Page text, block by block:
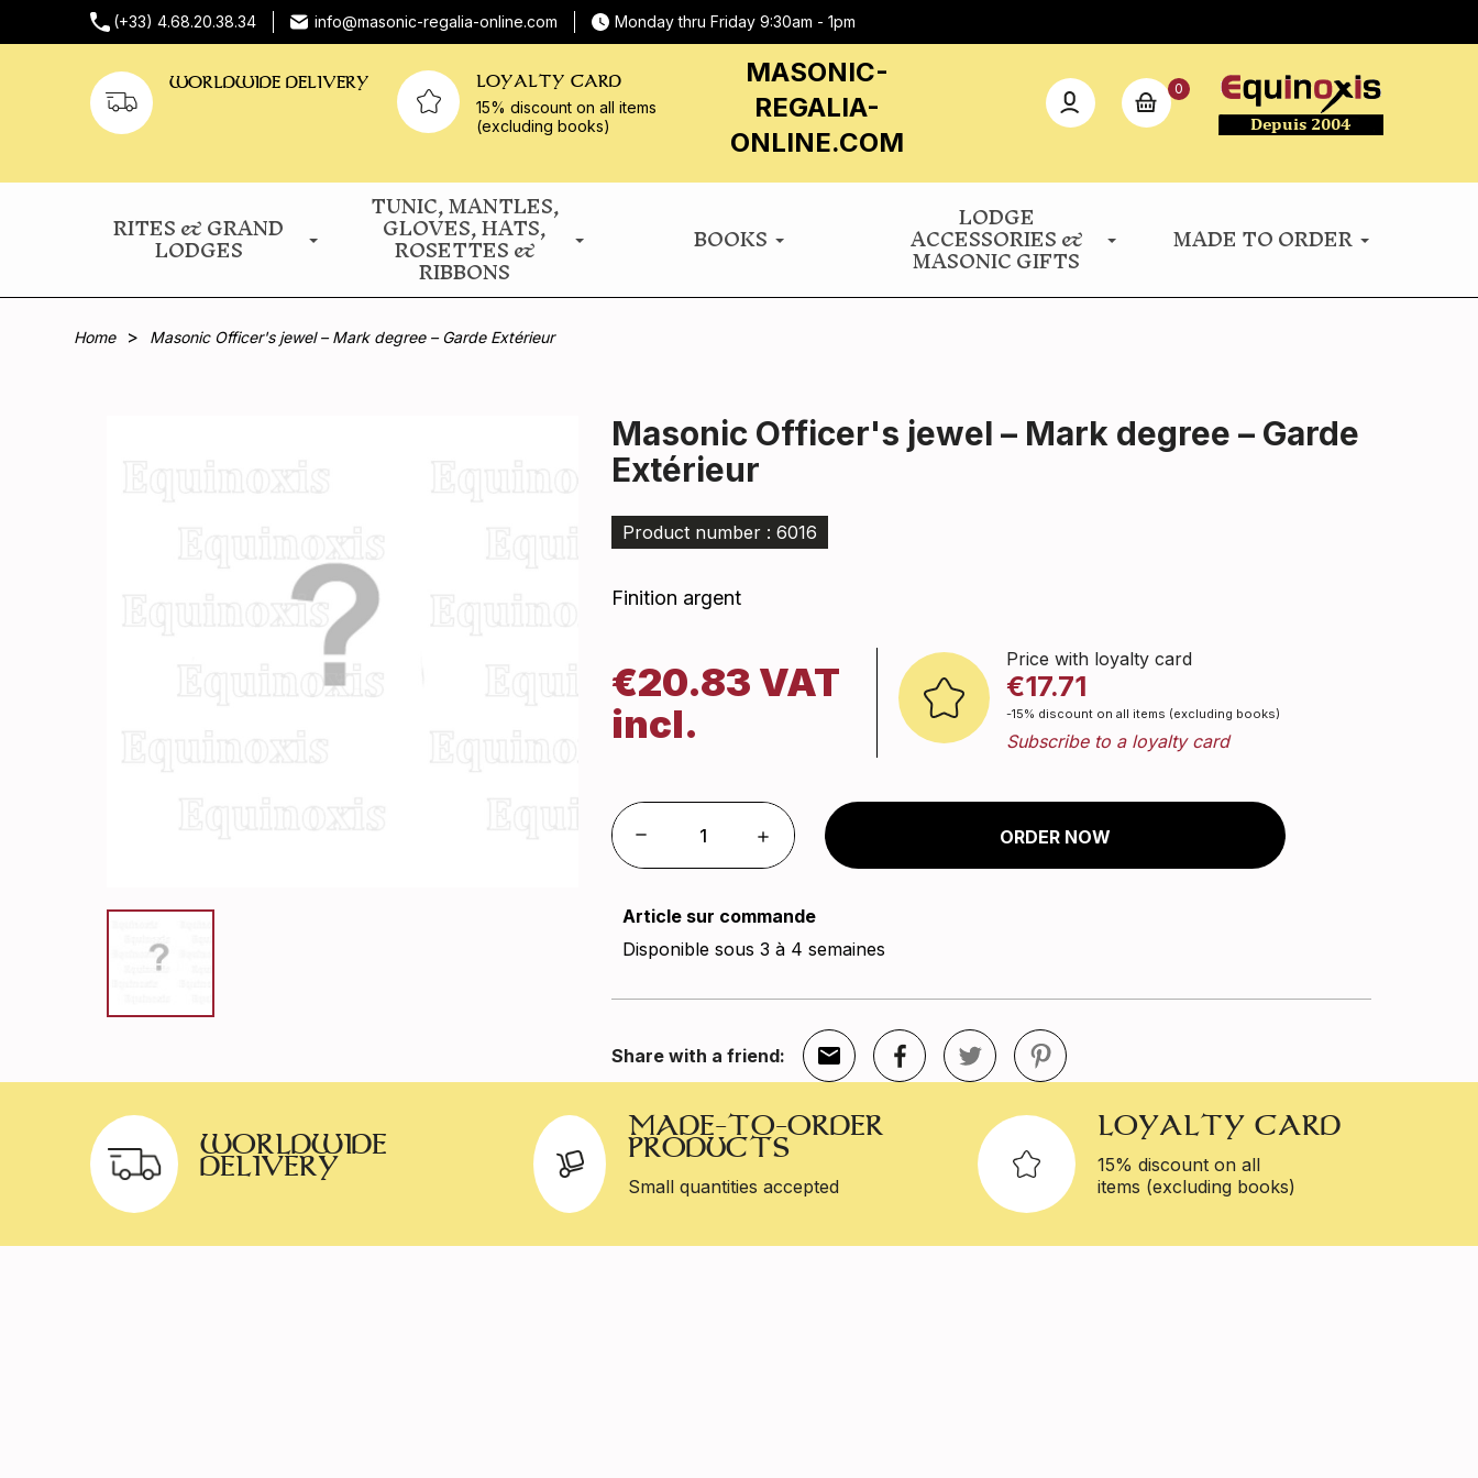
(+33) 4.68.20.38.34 info@masonic-regalia-online.com Monday thru Friday 9:30am - 1pm
WORLDWIDE DELIVERY LOYALTY CARD
15% discount on all items
(excluding books)
MASONIC-
REGALIA-
ONLINE.COM
0
RITES & GRAND
LODGES
TUNIC, MANTLES,
GLOVES, HATS,
ROSETTES &
RIBBONS
BOOKS LODGE
ACCESSORIES &
MASONIC GIFTS MADE TO ORDER
Home Masonic Officer's jewel – Mark degree – Garde Extérieur
Masonic Officer's jewel – Mark degree – Garde
Extérieur
Product number : 6016
Finition argent
€20.83 VAT
incl.
Price with loyalty card
€17.71
-15% discount on all items (excluding books)
Subscribe to a loyalty card
ORDER NOW
Article sur commande
Disponible sous 3 à 4 semaines
Share with a friend:
WORLDWIDE
DELIVERY
MADE-TO-ORDER
PRODUCTS
Small quantities accepted
LOYALTY CARD
15% discount on all
items (excluding books)